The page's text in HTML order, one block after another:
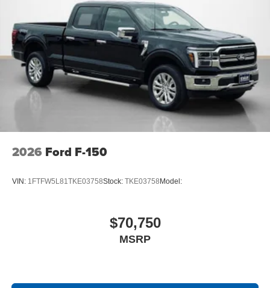
2026 Ford F-150
VIN: 1FTFW5L81TKE03758Stock: TKE03758Model:
$70,750
MSRP